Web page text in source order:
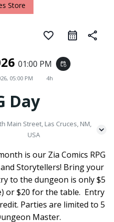
Store
favorite_border share
01:00 PM event_repeat
05:00 PM 4h
Day
Main Street, Las Cruces, NM,
USA
is our Zia Comics RPG
Storytellers! Bring your
to the dungeon is only $5
or $20 for the table. Entry
Parties are limited to 5
Master.